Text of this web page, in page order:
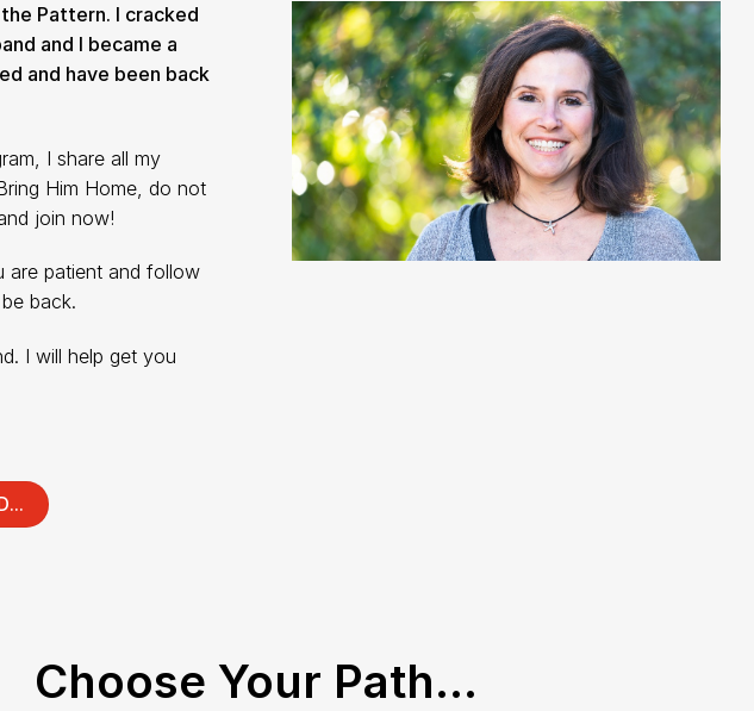
Pattern. I cracked
and I became a
and have been back
I share all my
Him Home, do not
join now!
are patient and follow
back.
I will help get you
Choose Your Path...